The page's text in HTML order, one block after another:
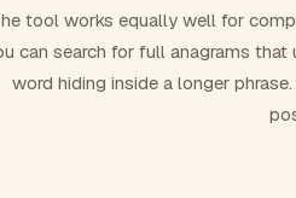
tool works equally well for
can search for full anagrams
word hiding inside a longer